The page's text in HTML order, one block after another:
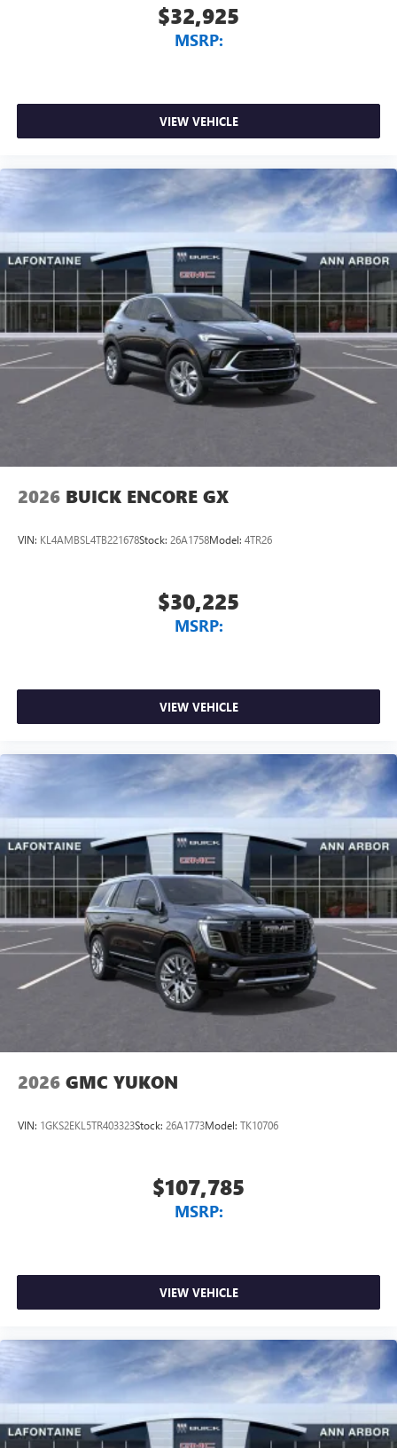
$32,925
MSRP:
VIEW VEHICLE
2026 BUICK ENCORE GX
VIN: KL4AMBSL4TB221678Stock: 26A1758Model: 4TR26
$30,225
MSRP:
VIEW VEHICLE
2026 GMC YUKON
VIN: 1GKS2EKL5TR403323Stock: 26A1773Model: TK10706
$107,785
MSRP:
VIEW VEHICLE